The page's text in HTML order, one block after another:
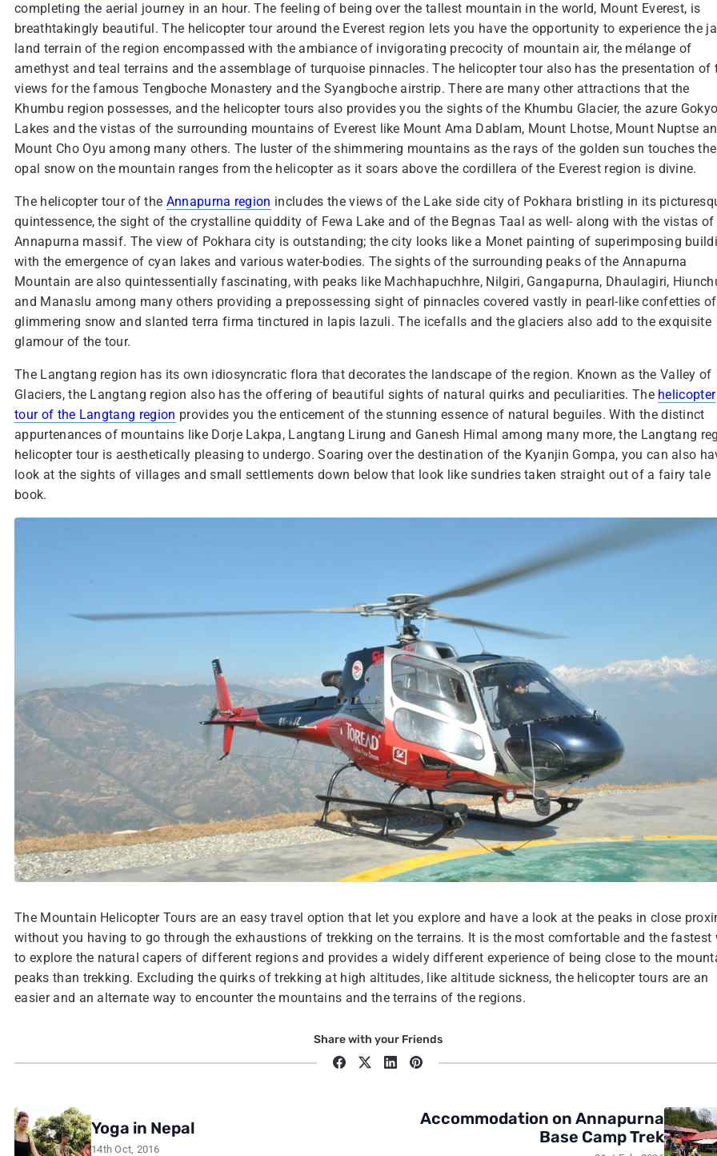
completing the aerial journey in an hour. The feeling of being over the tallest mountain in the world, Mount Everest, is
breathtakingly beautiful. The helicopter tour around the Everest region lets you have the opportunity to experience the
land terrain of the region encompassed with the ambiance of invigorating precocity of mountain air, the mélange of
amethyst and teal terrains and the assemblage of turquoise pinnacles. The helicopter tour also has the presentation of
views for the famous Tengboche Monastery and the Syangboche airstrip. There are many other attractions that the
Khumbu region possesses, and the helicopter tours also provides you the sights of the Khumbu Glacier, the azure
Lakes and the vistas of the surrounding mountains of Everest like Mount Ama Dablam, Mount Lhotse, Mount Nuptse
Mount Cho Oyu among many others. The luster of the shimmering mountains as the rays of the golden sun touches the
opal snow on the mountain ranges from the helicopter as it soars above the cordillera of the Everest region is divine.
The helicopter tour of the Annapurna region includes the views of the Lake side city of Pokhara bristling in its
quintessence, the sight of the crystalline quiddity of Fewa Lake and of the Begnas Taal as well- along with the vistas of
Annapurna massif. The view of Pokhara city is outstanding; the city looks like a Monet painting of superimposing
with the emergence of cyan lakes and various water-bodies. The sights of the surrounding peaks of the Annapurna
Mountain are also quintessentially fascinating, with peaks like Machhapuchhre, Nilgiri, Gangapurna, Dhaulagiri,
and Manaslu among many others providing a prepossessing sight of pinnacles covered vastly in pearl-like confetties of
glimmering snow and slanted terra firma tinctured in lapis lazuli. The icefalls and the glaciers also add to the exquisite
glamour of the tour.
The Langtang region has its own idiosyncratic flora that decorates the landscape of the region. Known as the Valley of
Glaciers, the Langtang region also has the offering of beautiful sights of natural quirks and peculiarities. The helicopter
tour of the Langtang region provides you the enticement of the stunning essence of natural beguiles. With the distinct
appurtenances of mountains like Dorje Lakpa, Langtang Lirung and Ganesh Himal among many more, the Langtang
helicopter tour is aesthetically pleasing to undergo. Soaring over the destination of the Kyanjin Gompa, you can also
look at the sights of villages and small settlements down below that look like sundries taken straight out of a fairy tale
book.
The Mountain Helicopter Tours are an easy travel option that let you explore and have a look at the peaks in close
without you having to go through the exhaustions of trekking on the terrains. It is the most comfortable and the fastest
to explore the natural capers of different regions and provides a widely different experience of being close to the
peaks than trekking. Excluding the quirks of trekking at high altitudes, like altitude sickness, the helicopter tours are an
easier and an alternate way to encounter the mountains and the terrains of the regions.
Share with your Friends
Yoga in Nepal
14th Oct, 2016
Accommodation on Annapurna
Base Camp Trek